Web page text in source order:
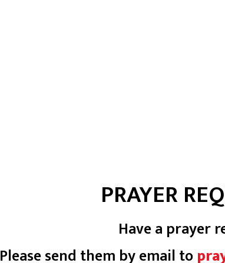
PRAYER
Have a prayer
Please send them by email to